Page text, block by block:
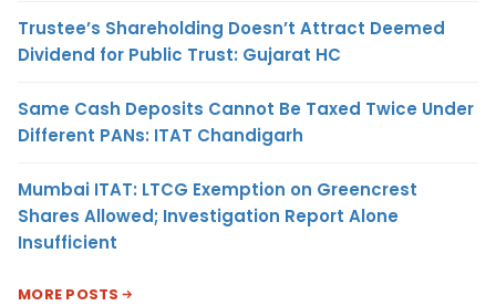
Trustee’s Shareholding Doesn’t Attract Deemed
Dividend for Public Trust: Gujarat HC
Same Cash Deposits Cannot Be Taxed Twice Under
Different PANs: ITAT Chandigarh
Mumbai ITAT: LTCG Exemption on Greencrest
Shares Allowed; Investigation Report Alone
Insufficient
MORE POSTS